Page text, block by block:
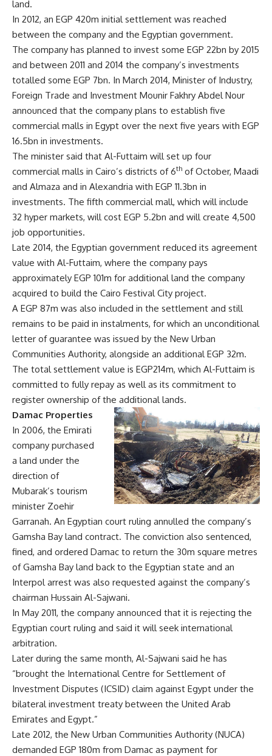
land.
In 2012, an EGP 420m initial settlement was reached
between the company and the Egyptian government.
The company has planned to invest some EGP 22bn by 2015
and between 2011 and 2014 the company’s investments
totalled some EGP 7bn. In March 2014, Minister of Industry,
Foreign Trade and Investment Mounir Fakhry Abdel Nour
announced that the company plans to establish five
commercial malls in Egypt over the next five years with EGP
16.5bn in investments.
The minister said that Al-Futtaim will set up four
commercial malls in Cairo’s districts of 6th of October, Maadi
and Almaza and in Alexandria with EGP 11.3bn in
investments. The fifth commercial mall, which will include
32 hyper markets, will cost EGP 5.2bn and will create 4,500
job opportunities.
Late 2014, the Egyptian government reduced its agreement
value with Al-Futtaim, where the company pays
approximately EGP 101m for additional land the company
acquired to build the Cairo Festival City project.
A EGP 87m was also included in the settlement and still
remains to be paid in instalments, for which an unconditional
letter of guarantee was issued by the New Urban
Communities Authority, alongside an additional EGP 32m.
The total settlement value is EGP214m, which Al-Futtaim is
committed to fully repay as well as its commitment to
register ownership of the additional lands.
Damac Properties
In 2006, the Emirati
company purchased
a land under the
direction of
Mubarak’s tourism
minister Zoehir
Garranah. An Egyptian court ruling annulled the company’s
Gamsha Bay land contract. The conviction also sentenced,
fined, and ordered Damac to return the 30m square metres
of Gamsha Bay land back to the Egyptian state and an
Interpol arrest was also requested against the company’s
chairman Hussain Al-Sajwani.
In May 2011, the company announced that it is rejecting the
Egyptian court ruling and said it will seek international
arbitration.
Later during the same month, Al-Sajwani said he has
“brought the International Centre for Settlement of
Investment Disputes (ICSID) claim against Egypt under the
bilateral investment treaty between the United Arab
Emirates and Egypt.”
Late 2012, the New Urban Communities Authority (NUCA)
demanded EGP 180m from Damac as payment for